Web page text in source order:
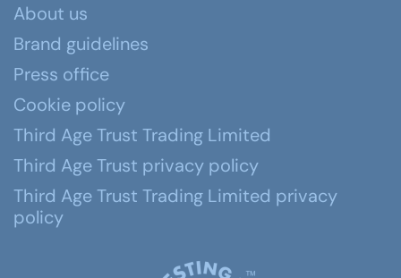
About us
Brand guidelines
Press office
Cookie policy
Third Age Trust Trading Limited
Third Age Trust privacy policy
Third Age Trust Trading Limited privacy
policy